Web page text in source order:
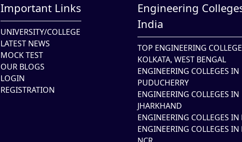
Important Links
UNIVERSITY/COLLEGE
LATEST NEWS
MOCK TEST
OUR BLOGS
LOGIN
REGISTRATION
Engineering
India
TOP ENGINEERING
KOLKATA, WEST BENGAL
ENGINEERING COLLEGES IN
PUDUCHERRY
ENGINEERING COLLEGES IN
JHARKHAND
ENGINEERING COLLEGES IN
ENGINEERING COLLEGES